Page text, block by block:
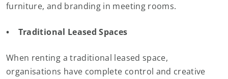
furniture, and branding in meeting rooms.
• Traditional Leased Spaces
When renting a traditional leased space,
organisations have complete control and creative